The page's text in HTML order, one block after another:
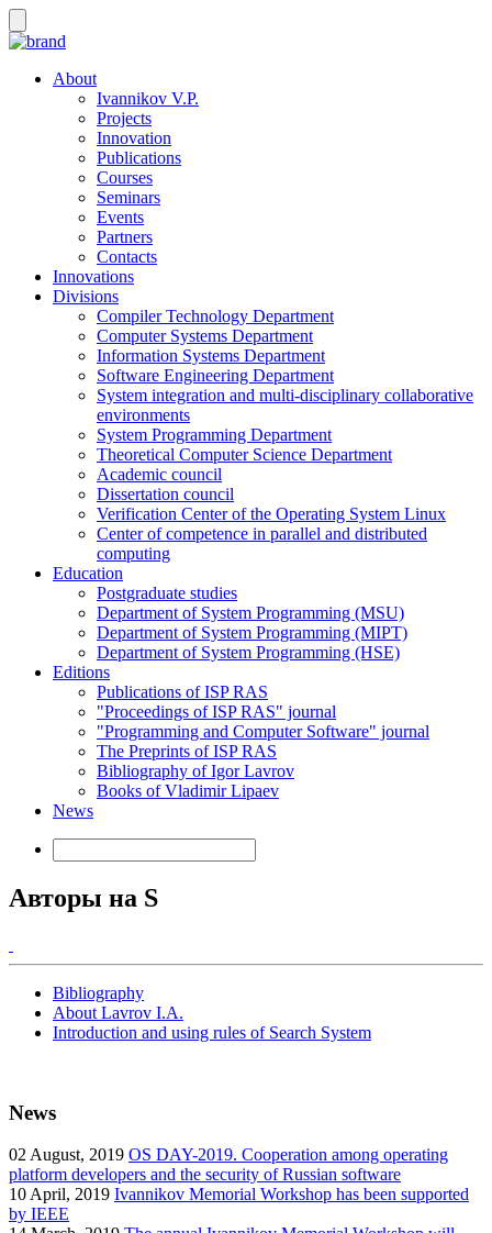
About
Ivannikov V.P.
Projects
Innovation
Publications
Courses
Seminars
Events
Partners
Contacts
Innovations
Divisions
Compiler Technology Department
Computer Systems Department
Information Systems Department
Software Engineering Department
System integration and multi-disciplinary collaborative
environments
System Programming Department
Theoretical Computer Science Department
Academic council
Dissertation council
Verification Center of the Operating System Linux
Center of competence in parallel and distributed
computing
Education
Postgraduate studies
Department of System Programming (MSU)
Department of System Programming (MIPT)
Department of System Programming (HSE)
Editions
Publications of ISP RAS
"Proceedings of ISP RAS" journal
"Programming and Computer Software" journal
The Preprints of ISP RAS
Bibliography of Igor Lavrov
Books of Vladimir Lipaev
News
Авторы на S
Bibliography
About Lavrov I.A.
Introduction and using rules of Search System
News
02 August, 2019 OS DAY-2019. Cooperation among operating
platform developers and the security of Russian software
10 April, 2019 Ivannikov Memorial Workshop has been supported
by IEEE